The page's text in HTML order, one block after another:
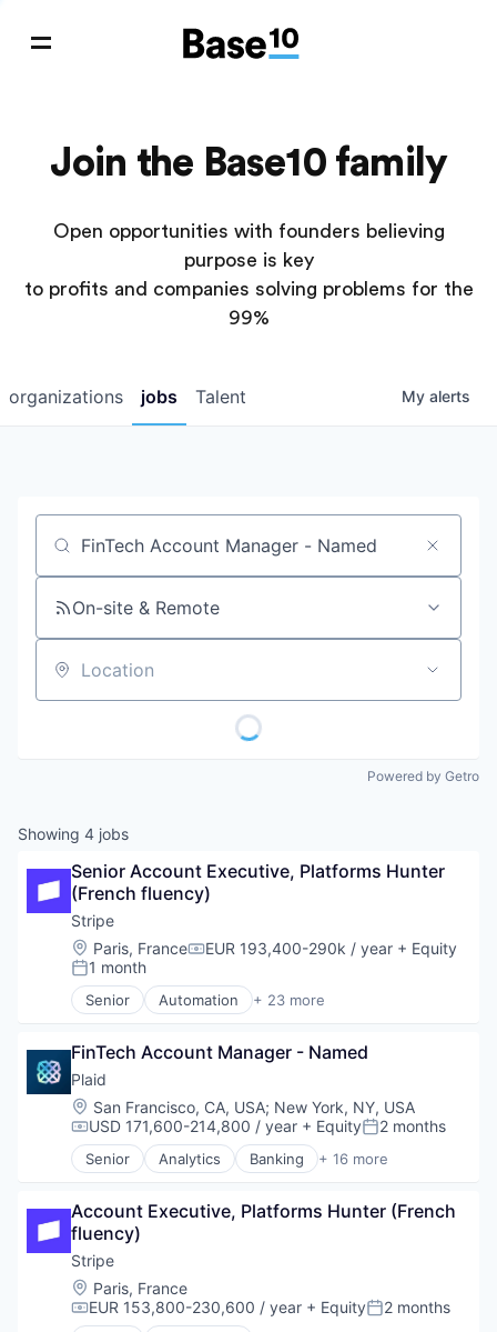
Join the Base10 family
Open opportunities with founders believing
purpose is key
to profits and companies solving problems for the
99%
jobs
organizations Talent My alerts
Job title, company or keyword
On-site & Remote
Location
Powered by Getro
Showing 4 jobs
Senior Account Executive, Platforms Hunter
(French fluency)
Stripe
Location:
Paris, FranceCompensation:
EUR 193,400-290k / year + Equity
Posted:
1 month
Senior Automation + 23 more
Business And Industrial
Consumer Software
Credit Cards
Developer APIs
E-Commerce
Finance
Financial Services
FinTech
Insurtech
Internet
Internet Services
Lending and Investments
Mobile
FinTech Account Manager - Named
Plaid
Location:
San Francisco, CA, USA; New York, NY, USA
Compensation:
USD 171,600-214,800 / year + EquityPosted:
2 months
Senior Analytics Banking + 16 more
Enterprise Software
Financial Services
Financial Software
Fintech
Insurtech
Lending and Investments
Media and Information Services (B2B)
Account Executive, Platforms Hunter (French
fluency)
Stripe
Location:
Paris, France
Compensation:
EUR 153,800-230,600 / year + EquityPosted:
2 months